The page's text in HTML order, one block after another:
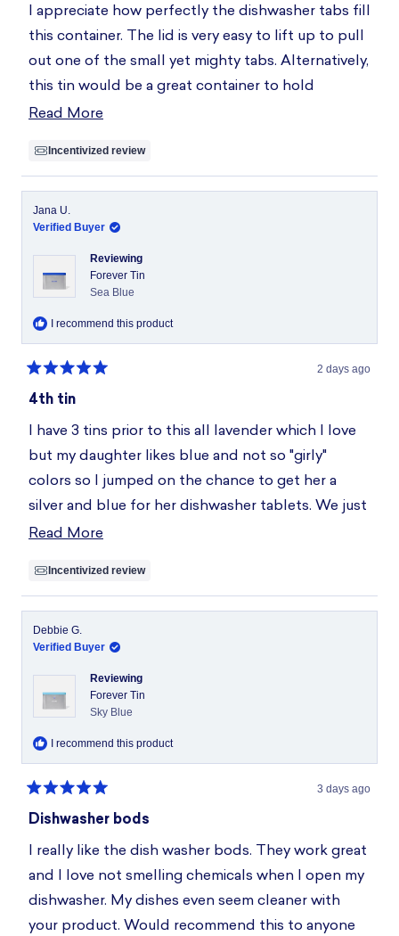
of
5
stars
I appreciate how perfectly the dishwasher tabs fill
this container. The lid is very easy to lift up to pull
out one of the small yet mighty tabs. Alternatively,
this tin would be a great container to hold
sponges, snacks, jewelry, etc.
Read More
Incentivized review
Jana U.
Verified Buyer
Reviewing
Forever Tin
Sea Blue
I recommend this product
5
out
of
5
stars
2 days ago
4th tin
I have 3 tins prior to this all lavender which I love
but my daughter likes blue and not so "girly"
colors so I jumped on the chance to get her a
silver and blue for her dishwasher tablets. We just
sent her to college in a new apartment and she
tablets. I don't like others at the store."
Read More
Incentivized review
Debbie G.
Verified Buyer
Reviewing
Forever Tin
Sky Blue
I recommend this product
5
out
of
5
stars
3 days ago
Dishwasher bods
I really like the dish washer bods. They work great
and I love not smelling chemicals when I open my
dishwasher. My dishes even seem cleaner with
your product. Would recommend this to anyone